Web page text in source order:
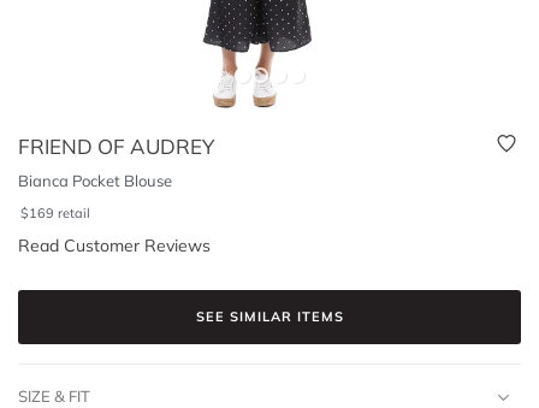
FRIEND OF AUDREY
Bianca Pocket Blouse
$169 retail
Read Customer Reviews
SEE SIMILAR ITEMS
SIZE & FIT